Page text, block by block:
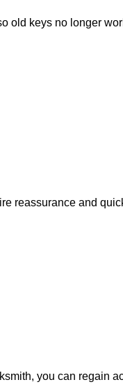
old keys no longer
reassurance and
you can regain